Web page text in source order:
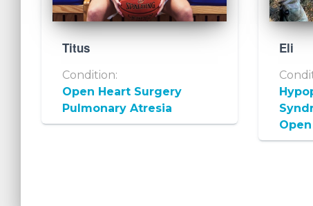
Titus
Condition:
Open Heart Surgery
Pulmonary Atresia
Eli